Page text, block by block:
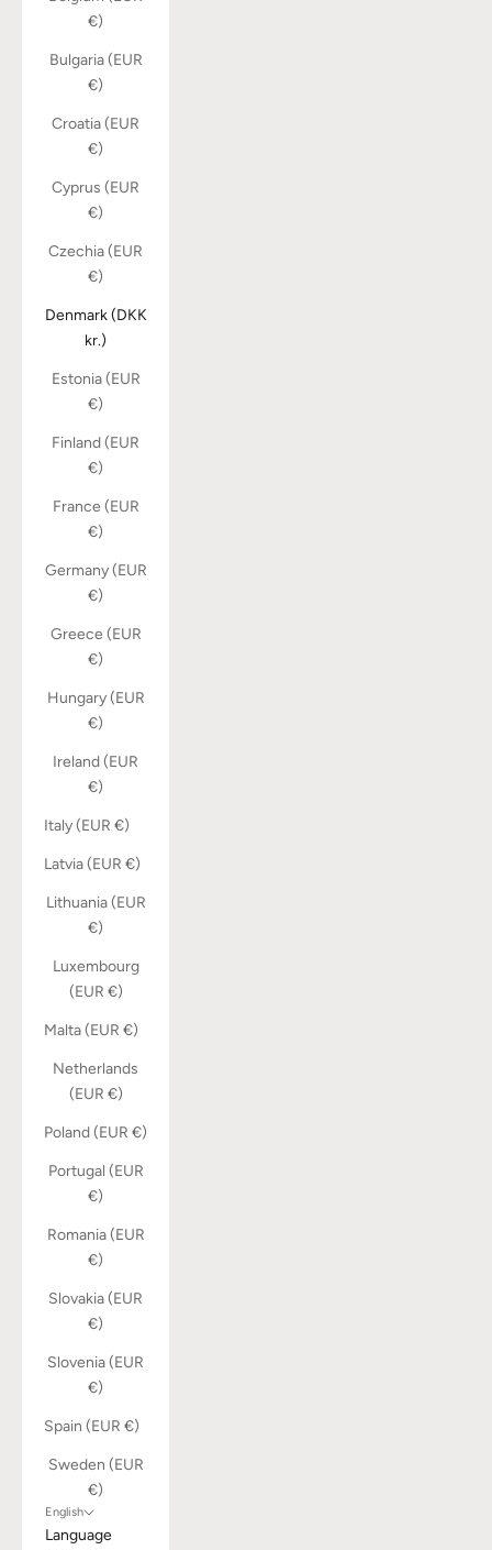
€)
Bulgaria (EUR
€)
Croatia (EUR
€)
Cyprus (EUR
€)
Czechia (EUR
€)
Denmark (DKK
kr.)
Estonia (EUR
€)
Finland (EUR
€)
France (EUR
€)
Germany (EUR
€)
Greece (EUR
€)
Hungary (EUR
€)
Ireland (EUR
€)
Italy (EUR €)
Latvia (EUR €)
Lithuania (EUR
€)
Luxembourg
(EUR €)
Malta (EUR €)
Netherlands
(EUR €)
Poland (EUR €)
Portugal (EUR
€)
Romania (EUR
€)
Slovakia (EUR
€)
Slovenia (EUR
€)
Spain (EUR €)
Sweden (EUR
€)
English
Language